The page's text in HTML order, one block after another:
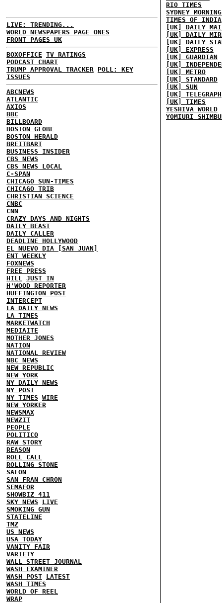
LIVE: TRENDING...
WORLD NEWSPAPERS PAGE ONES
FRONT PAGES UK
BOXOFFICE TV RATINGS
PODCAST CHART
TRUMP APPROVAL TRACKER POLL: KEY
ISSUES
ABCNEWS
ATLANTIC
AXIOS
BBC
BILLBOARD
BOSTON GLOBE
BOSTON HERALD
BREITBART
BUSINESS INSIDER
CBS NEWS
CBS NEWS LOCAL
C-SPAN
CHICAGO SUN-TIMES
CHICAGO TRIB
CHRISTIAN SCIENCE
CNBC
CNN
CRAZY DAYS AND NIGHTS
DAILY BEAST
DAILY CALLER
DEADLINE HOLLYWOOD
EL NUEVO DIA [SAN JUAN]
ENT WEEKLY
FOXNEWS
FREE PRESS
HILL JUST IN
H'WOOD REPORTER
HUFFINGTON POST
INTERCEPT
LA DAILY NEWS
LA TIMES
MARKETWATCH
MEDIAITE
MOTHER JONES
NATION
NATIONAL REVIEW
NBC NEWS
NEW REPUBLIC
NEW YORK
NY DAILY NEWS
NY POST
NY TIMES WIRE
NEW YORKER
NEWSMAX
NEWZIT
PEOPLE
POLITICO
RAW STORY
REASON
ROLL CALL
ROLLING STONE
SALON
SAN FRAN CHRON
SEMAFOR
SHOWBIZ 411
SKY NEWS
LIVE
SMOKING GUN
STATELINE
TMZ
US NEWS
USA TODAY
VANITY FAIR
VARIETY
WALL STREET JOURNAL
WASH EXAMINER
WASH POST LATEST
WASH TIMES
WORLD OF REEL
WRAP
RIO TIMES
SYDNEY
TIMES OF INDIA
[UK] DAILY
[UK] DAILY
[UK] DAILY
[UK] EXPRESS
[UK] GUARDIAN
[UK]
[UK] METRO
[UK] STANDARD
[UK] SUN
[UK] TELEGRAPH
[UK] TIMES
YESHIVA WORLD
YOMIURI